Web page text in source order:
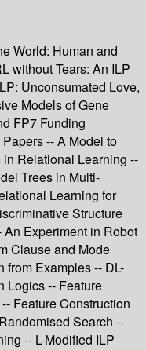
World: Human and
without Tears: An ILP
Unconsumated Love,
Models of Gene
FP7 Funding
-- A Model to
Relational Learning --
Trees in Multi-
Learning for
Structure
Experiment in Robot
Clause and Mode
from Examples -- DL-
Logics -- Feature
Feature Construction
Search --
-- L-Modified ILP